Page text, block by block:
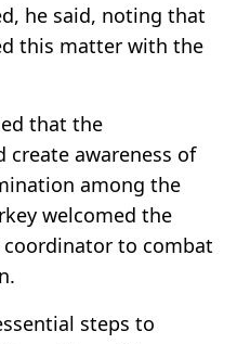
he said, noting that
this matter with the
that the
create awareness of
among the
welcomed the
to combat
steps to